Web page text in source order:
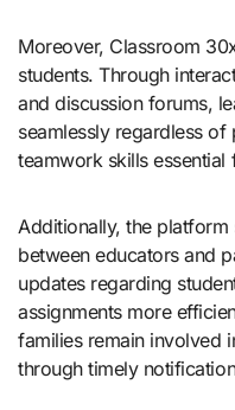
Moreover, Classroom
students. Through
and discussion forums,
seamlessly regardless
teamwork skills
Additionally, the
between educators and
updates regarding
assignments more
families remain involved
through timely